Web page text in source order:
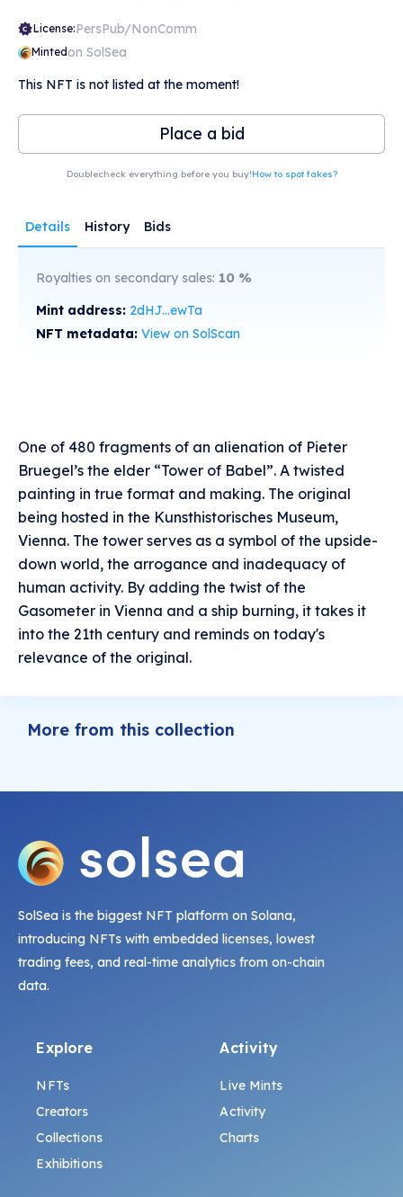
License:PersPub/NonComm
Mintedon SolSea
This NFT is not listed at the moment!
Place a bid
Doublecheck everything before you buy!How to spot fakes?
Details History Bids
Royalties on secondary sales: 10 %
Mint address: 2dHJ...ewTa
NFT metadata: View on SolScan
One of 480 fragments of an alienation of Pieter
Bruegel’s the elder “Tower of Babel”. A twisted
painting in true format and making. The original
being hosted in the Kunsthistorisches Museum,
Vienna. The tower serves as a symbol of the upside-
down world, the arrogance and inadequacy of
human activity. By adding the twist of the
Gasometer in Vienna and a ship burning, it takes it
into the 21th century and reminds on today's
relevance of the original.
More from this collection
SolSea is the biggest NFT platform on Solana,
introducing NFTs with embedded licenses, lowest
trading fees, and real-time analytics from on-chain
data.
Explore
NFTs
Creators
Collections
Exhibitions
Activity
Live Mints
Activity
Charts